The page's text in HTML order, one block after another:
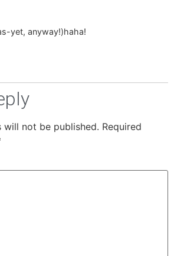
yet, anyway!)haha!
will not be published. Required